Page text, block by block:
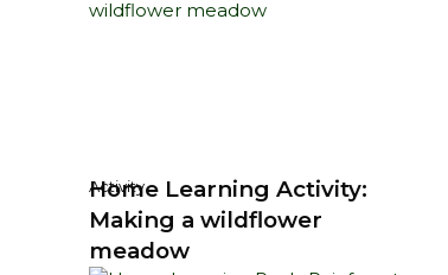
Activity
Home Learning Activity:
Making a wildflower
meadow